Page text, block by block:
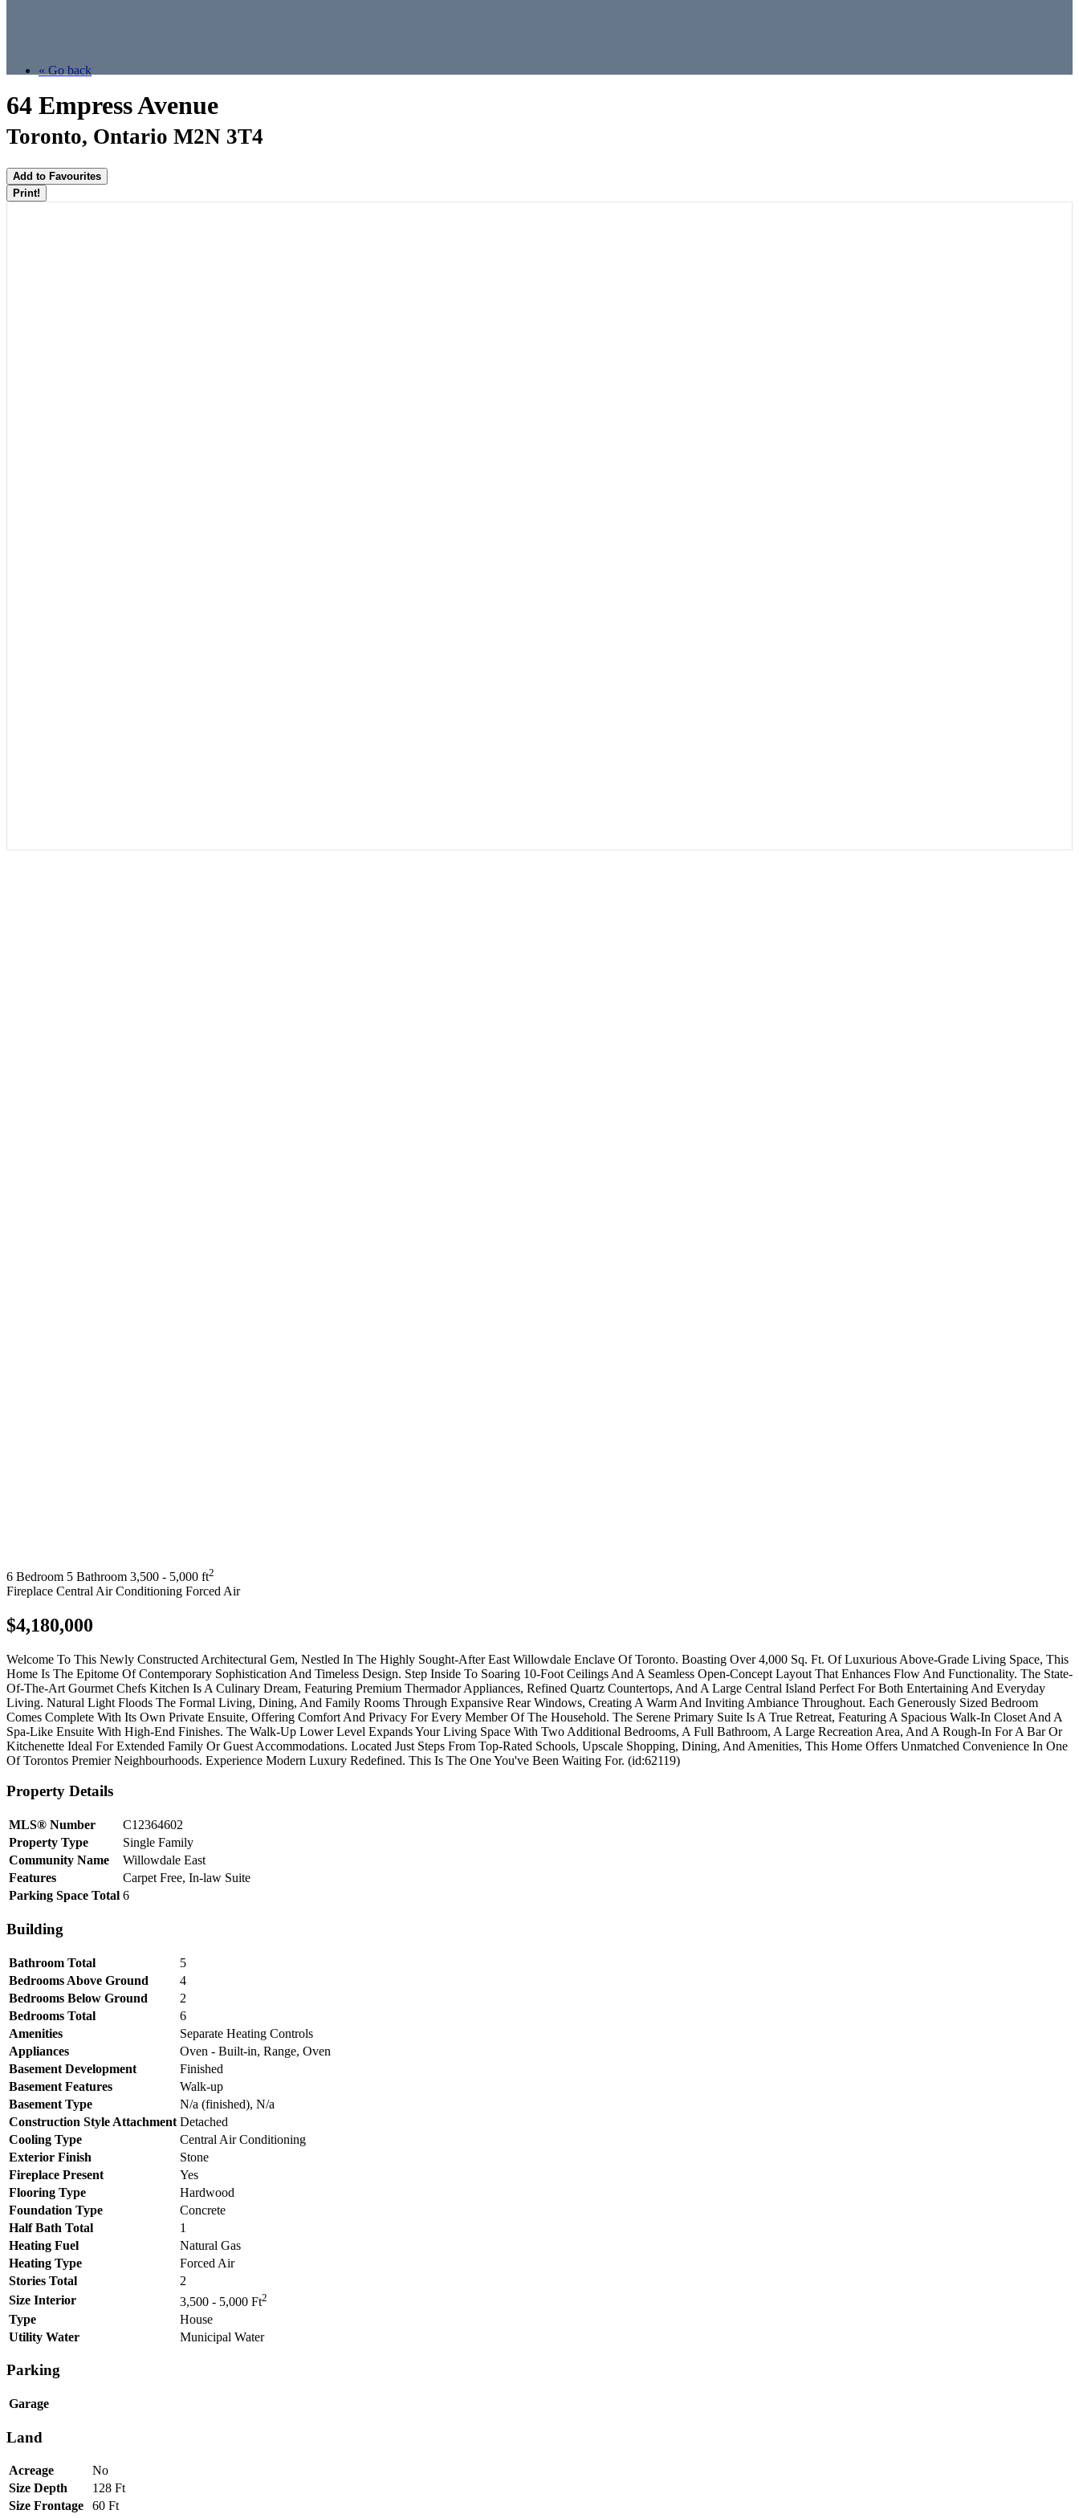
« Go back
64 Empress Avenue
Toronto, Ontario M2N 3T4
Add to Favourites
Print!
6 Bedroom 5 Bathroom 3,500 - 5,000 ft2
Fireplace Central Air Conditioning Forced Air
$4,180,000
Welcome To This Newly Constructed Architectural Gem, Nestled In The Highly Sought-After East Willowdale Enclave Of Toronto. Boasting Over 4,000 Sq. Ft. Of Luxurious Above-Grade Living Space, This
Home Is The Epitome Of Contemporary Sophistication And Timeless Design. Step Inside To Soaring 10-Foot Ceilings And A Seamless Open-Concept Layout That Enhances Flow And Functionality. The State-
Of-The-Art Gourmet Chefs Kitchen Is A Culinary Dream, Featuring Premium Thermador Appliances, Refined Quartz Countertops, And A Large Central Island Perfect For Both Entertaining And Everyday
Living. Natural Light Floods The Formal Living, Dining, And Family Rooms Through Expansive Rear Windows, Creating A Warm And Inviting Ambiance Throughout. Each Generously Sized Bedroom
Comes Complete With Its Own Private Ensuite, Offering Comfort And Privacy For Every Member Of The Household. The Serene Primary Suite Is A True Retreat, Featuring A Spacious Walk-In Closet And A
Spa-Like Ensuite With High-End Finishes. The Walk-Up Lower Level Expands Your Living Space With Two Additional Bedrooms, A Full Bathroom, A Large Recreation Area, And A Rough-In For A Bar Or
Kitchenette Ideal For Extended Family Or Guest Accommodations. Located Just Steps From Top-Rated Schools, Upscale Shopping, Dining, And Amenities, This Home Offers Unmatched Convenience In One
Of Torontos Premier Neighbourhoods. Experience Modern Luxury Redefined. This Is The One You've Been Waiting For. (id:62119)
Property Details
MLS® Number
C12364602
Property Type
Single Family
Community Name
Willowdale East
Features
Carpet Free, In-law Suite
Parking Space Total 6
Building
Bathroom Total
5
Bedrooms Above Ground
4
Bedrooms Below Ground
2
Bedrooms Total
6
Amenities
Separate Heating Controls
Appliances
Oven - Built-in, Range, Oven
Basement Development
Finished
Basement Features
Walk-up
Basement Type
N/a (finished), N/a
Construction Style Attachment Detached
Cooling Type
Central Air Conditioning
Exterior Finish
Stone
Fireplace Present
Yes
Flooring Type
Hardwood
Foundation Type
Concrete
Half Bath Total
1
Heating Fuel
Natural Gas
Heating Type
Forced Air
Stories Total
2
Size Interior
3,500 - 5,000 Ft2
Type
House
Utility Water
Municipal Water
Parking
Garage
Land
Acreage
No
Size Depth
128 Ft
Size Frontage
60 Ft